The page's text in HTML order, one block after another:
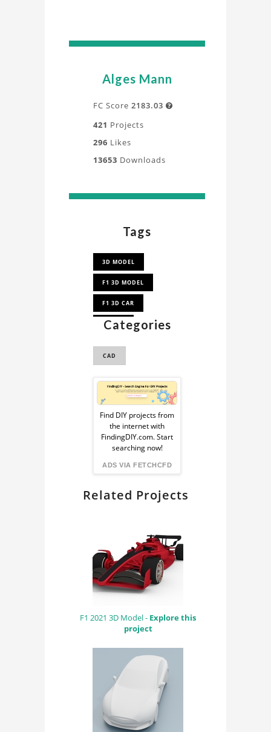
Alges Mann
FC Score 2183.03 
421 Projects
296 Likes
13653 Downloads
Tags
3D MODEL
F1 3D MODEL
F1 3D CAR
F1 CAD
Categories
CAD
Sponsored
Ad
from
FindingDIY
Find DIY projects from
the internet with
FindingDIY.com. Start
searching now!
ADS VIA FETCHCFD
Related Projects
F1 2021 3D Model - Explore this
project